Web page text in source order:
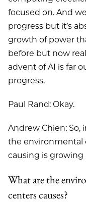
focused on. And
progress but it’s
growth of power
before but now
advent of AI is far
progress.
Paul Rand: Okay.
Andrew Chien: So,
the environmental
causing is growing
What are the
centers causes?